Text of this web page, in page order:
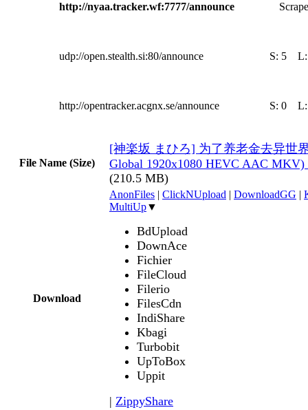
http://nyaa.tracker.wf:7777/announce
udp://open.stealth.si:80/announce S: 5
http://opentracker.acgnx.se/announce S: 0
File Name (Size)
[神楽坂 まひろ] 为了养老金去异世
Global 1920x1080 HEVC AAC
(210.5 MB)
Download
AnonFiles | ClickNUpload | DownloadGG |
MultiUp▼
BdUpload
DownAce
Fichier
FileCloud
Filerio
FilesCdn
IndiShare
Kbagi
Turbobit
UpToBox
Uppit
| ZippyShare